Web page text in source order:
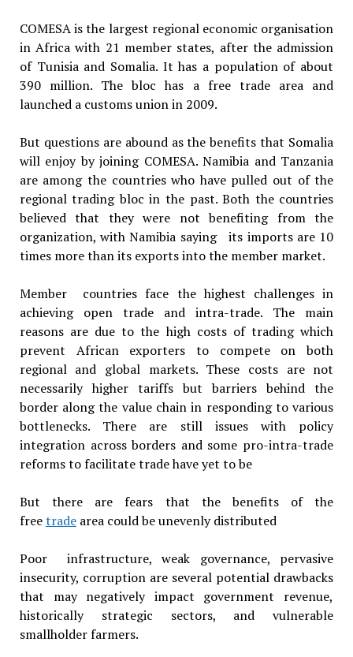
COMESA is the largest regional economic organisation
in Africa with 21 member states, after the admission
of Tunisia and Somalia. It has a population of about
390 million. The bloc has a free trade area and
launched a customs union in 2009.
But questions are abound as the benefits that Somalia
will enjoy by joining COMESA. Namibia and Tanzania
are among the countries who have pulled out of the
regional trading bloc in the past. Both the countries
believed that they were not benefiting from the
organization, with Namibia saying its imports are 10
times more than its exports into the member market.
Member countries face the highest challenges in
achieving open trade and intra-trade. The main
reasons are due to the high costs of trading which
prevent African exporters to compete on both
regional and global markets. These costs are not
necessarily higher tariffs but barriers behind the
border along the value chain in responding to various
bottlenecks. There are still issues with policy
integration across borders and some pro-intra-trade
reforms to facilitate trade have yet to be
But there are fears that the benefits of the
freetradearea could be unevenly distributed
Poor infrastructure, weak governance, pervasive
insecurity, corruption are several potential drawbacks
that may negatively impact government revenue,
historically strategic sectors, and vulnerable
smallholder farmers.